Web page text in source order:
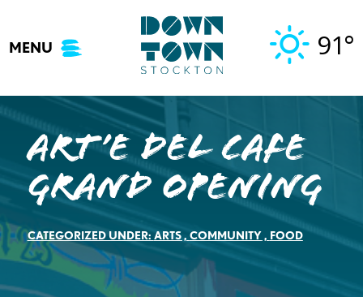
content
MENU 91°
Art’e del Cafe
Grand Opening
CATEGORIZED UNDER: ARTS, COMMUNITY, FOOD